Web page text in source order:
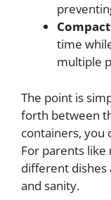
time
multiple
The point is
forth between
containers, you
For parents
different dishes
and sanity.